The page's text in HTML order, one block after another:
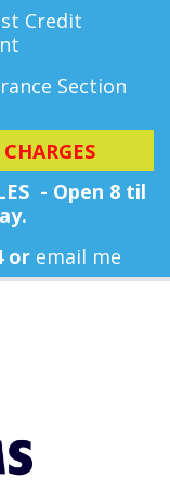
Credit
Section
- Open 8 til
or email me